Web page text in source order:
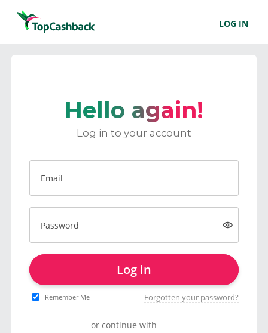
LOG IN
Hello again!
Log in to your account
Email
Password
Log in
Remember Me Forgotten your password?
or continue with